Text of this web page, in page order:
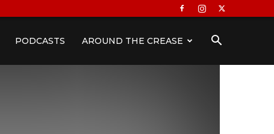
PODCASTS AROUND THE CREASE